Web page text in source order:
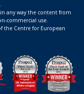
any way the content from
commercial use.
the Centre for European